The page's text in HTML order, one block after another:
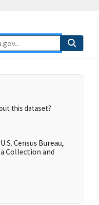
this dataset?
Census Bureau,
Collection and